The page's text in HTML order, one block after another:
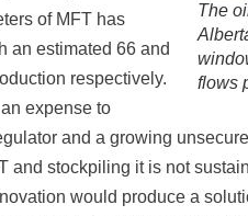
The
flows
of MFT has
an estimated 66 and
respectively.
expense to
and a growing
and stockpiling it is not
would produce a